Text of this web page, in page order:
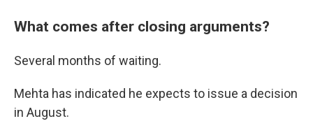
What comes after closing arguments?
Several months of waiting.
Mehta has indicated he expects to issue a decision
in August.